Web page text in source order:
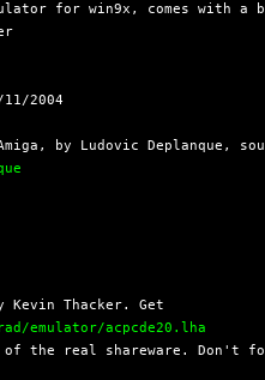
for win9x, comes with a
2004
by Ludovic Deplanque,
Kevin Thacker. Get
emulator/acpcde20.lha
the real shareware. Don't